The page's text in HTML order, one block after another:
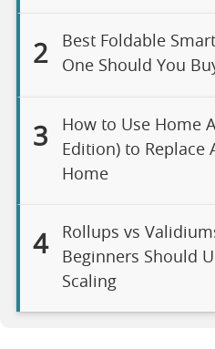
2
Best Foldable
One Should You
3
How to Use Home
Edition) to Replace
Home
4
Rollups vs
Beginners Should
Scaling